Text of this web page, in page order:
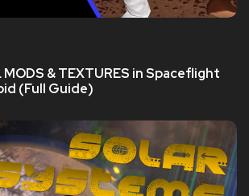
MODS & TEXTURES in Spaceflight
(Full Guide)